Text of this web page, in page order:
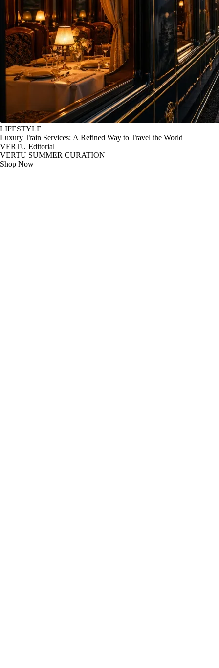
LIFESTYLE
Luxury Train Services: A Refined Way to Travel the World
VERTU Editorial
VERTU SUMMER CURATION
Shop Now